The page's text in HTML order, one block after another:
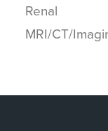
Renal
MRI/CT/